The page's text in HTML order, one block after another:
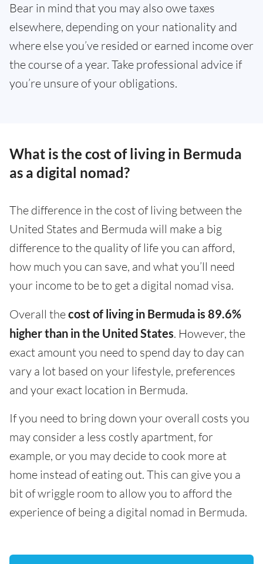
Bear in mind that you may also owe taxes
elsewhere, depending on your nationality and
where else you’ve resided or earned income over
the course of a year. Take professional advice if
you’re unsure of your obligations.
What is the cost of living in Bermuda
as a digital nomad?
The difference in the cost of living between the
United States and Bermuda will make a big
difference to the quality of life you can afford,
how much you can save, and what you’ll need
your income to be to get a digital nomad visa.
Overall thecost of living in Bermuda is 89.6%
higher than in the United States. However, the
exact amount you need to spend day to day can
vary a lot based on your lifestyle, preferences
and your exact location in Bermuda.
If you need to bring down your overall costs you
may consider a less costly apartment, for
example, or you may decide to cook more at
home instead of eating out. This can give you a
bit of wriggle room to allow you to afford the
experience of being a digital nomad in Bermuda.